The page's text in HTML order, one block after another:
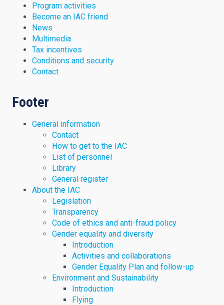
Program activities
Become an IAC friend
News
Multimedia
Tax incentives
Conditions and security
Contact
Footer
General information
Contact
How to get to the IAC
List of personnel
Library
General register
About the IAC
Legislation
Transparency
Code of ethics and anti-fraud policy
Gender equality and diversity
Introduction
Activities and collaborations
Gender Equality Plan and follow-up
Environment and Sustainability
Introduction
Flying